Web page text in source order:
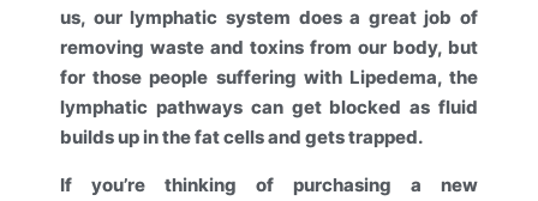
us, our lymphatic system does a great job of
removing waste and toxins from our body, but
for those people suffering with Lipedema, the
lymphatic pathways can get blocked as fluid
builds up in the fat cells and gets trapped.
If you’re thinking of purchasing a new